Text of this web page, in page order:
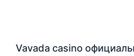
Vavada casino